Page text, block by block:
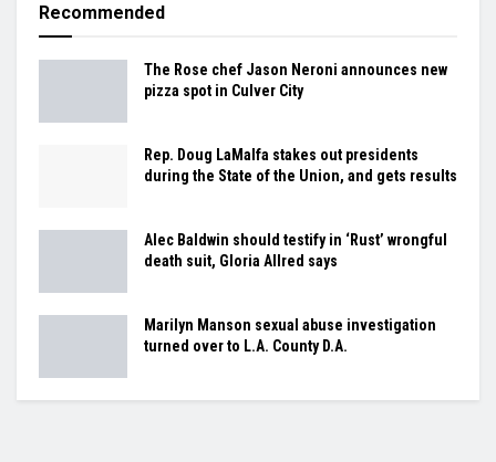
Recommended
The Rose chef Jason Neroni announces new
pizza spot in Culver City
Rep. Doug LaMalfa stakes out presidents
during the State of the Union, and gets results
Alec Baldwin should testify in ‘Rust’ wrongful
death suit, Gloria Allred says
Marilyn Manson sexual abuse investigation
turned over to L.A. County D.A.